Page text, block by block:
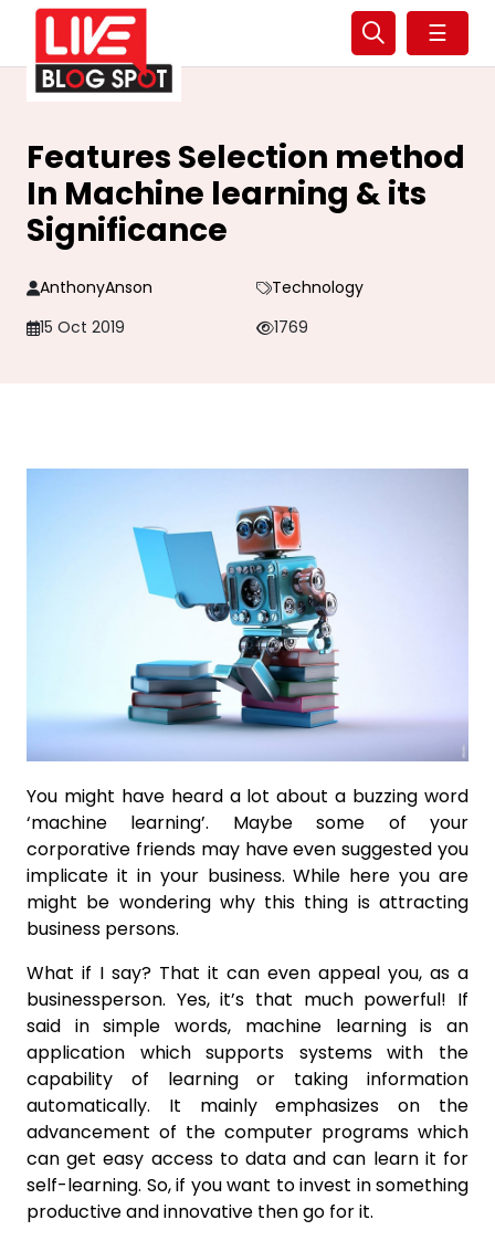
☰
Features Selection method
In Machine learning & its
Significance
AnthonyAnson
Technology
15 Oct 2019
1769
You might have heard a lot about a buzzing word
‘machine learning’. Maybe some of your
corporative friends may have even suggested you
implicate it in your business. While here you are
might be wondering why this thing is attracting
business persons.
What if I say? That it can even appeal you, as a
businessperson. Yes, it’s that much powerful! If
said in simple words, machine learning is an
application which supports systems with the
capability of learning or taking information
automatically. It mainly emphasizes on the
advancement of the computer programs which
can get easy access to data and can learn it for
self-learning. So, if you want to invest in something
productive and innovative then go for it.